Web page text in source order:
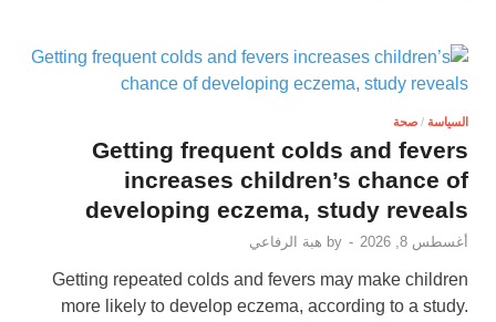
السياسة / صحة
Getting frequent colds and fevers
increases children’s chance of
developing eczema, study reveals
أغسطس 8, 2026 -
by هبة الرفاعي
Getting repeated colds and fevers may make children
more likely to develop eczema, according to a study.